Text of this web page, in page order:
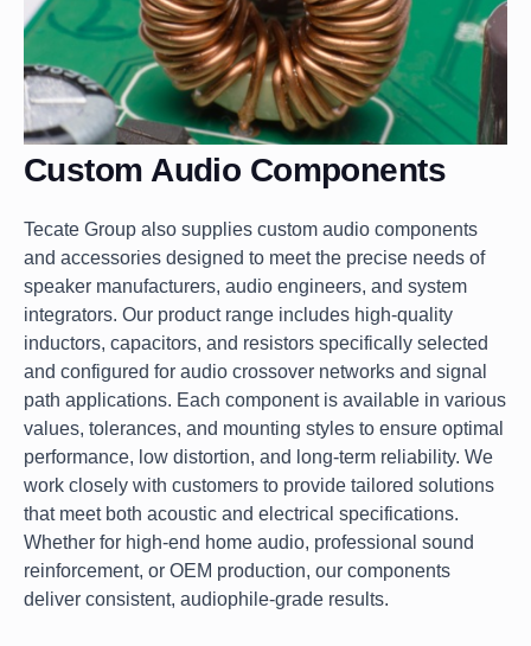
Custom Audio Components
Tecate Group also supplies custom audio components
and accessories designed to meet the precise needs of
speaker manufacturers, audio engineers, and system
integrators. Our product range includes high-quality
inductors, capacitors, and resistors specifically selected
and configured for audio crossover networks and signal
path applications. Each component is available in various
values, tolerances, and mounting styles to ensure optimal
performance, low distortion, and long-term reliability. We
work closely with customers to provide tailored solutions
that meet both acoustic and electrical specifications.
Whether for high-end home audio, professional sound
reinforcement, or OEM production, our components
deliver consistent, audiophile-grade results.